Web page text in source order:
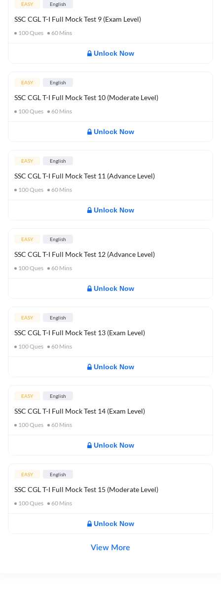
EASY English
SSC CGL T-I Full Mock Test 9 (Exam Level)
100Ques 60 Mins
Unlock Now
EASY English
SSC CGL T-I Full Mock Test 10 (Moderate Level)
100Ques 60 Mins
Unlock Now
EASY English
SSC CGL T-I Full Mock Test 11 (Advance Level)
100Ques 60 Mins
Unlock Now
EASY English
SSC CGL T-I Full Mock Test 12 (Advance Level)
100Ques 60 Mins
Unlock Now
EASY English
SSC CGL T-I Full Mock Test 13 (Exam Level)
100Ques 60 Mins
Unlock Now
EASY English
SSC CGL T-I Full Mock Test 14 (Exam Level)
100Ques 60 Mins
Unlock Now
EASY English
SSC CGL T-I Full Mock Test 15 (Moderate Level)
100Ques 60 Mins
Unlock Now
View More